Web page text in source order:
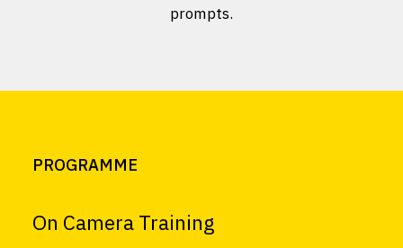
prompts.
PROGRAMME
On Camera Training